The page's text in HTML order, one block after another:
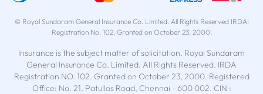
© Royal Sundaram General Insurance Co. Limited. All Rights Reserved IRDAI
Registration No. 102. Granted on October 23, 2000.
Insurance is the subject matter of solicitation. Royal Sundaram
General Insurance Co. Limited. All Rights Reserved. IRDA
Registration NO. 102. Granted on October 23, 2000. Registered
Office: No. 21, Patullos Road, Chennai - 600 002. CIN :